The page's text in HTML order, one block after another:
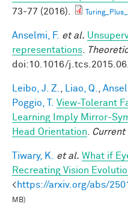
73-77 (2016).
Anselmi, F. et al.
representations
doi:10.1016/
Leibo, J. Z. Liao, Q.
Poggio, T.
View-Tolerant
Learning Imply Mirror-
Head Orientation
Current
Tiwary, K. et al. What if
Recreating Vision
<https://arxiv.org/abs/
MB)